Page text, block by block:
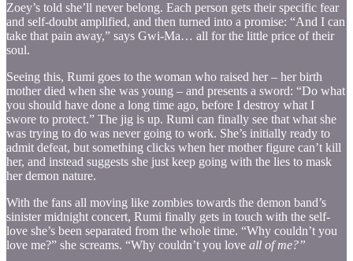
Zoey’s told she’ll never belong. Each person gets their specific fear
and self-doubt amplified, and then turned into a promise: “And I can
take that pain away,” says Gwi-Ma… all for the little price of their
soul.
Seeing this, Rumi goes to the woman who raised her – her birth
mother died when she was young – and presents a sword: “Do what
you should have done a long time ago, before I destroy what I
swore to protect.” The jig is up. Rumi can finally see that what she
was trying to do was never going to work. She’s initially ready to
admit defeat, but something clicks when her mother figure can’t kill
her, and instead suggests she just keep going with the lies to mask
her demon nature.
With the fans all moving like zombies towards the demon band’s
sinister midnight concert, Rumi finally gets in touch with the self-
love she’s been separated from the whole time. “Why couldn’t you
love me?” she screams. “Why couldn’t you love all of me?”